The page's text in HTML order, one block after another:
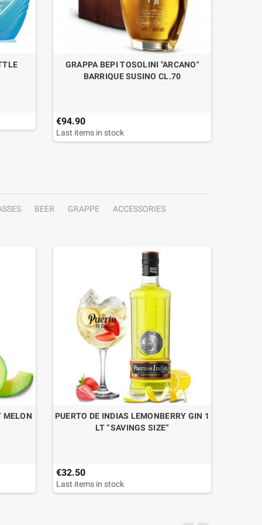
GRAPPA BEPI TOSOLINI "ARCANO"
BARRIQUE SUSINO CL.70
€94.90
Last items in stock
BEER GRAPPE
ACCESSORIES
MELON
PUERTO DE INDIAS LEMONBERRY GIN 1
LT “SAVINGS SIZE”
€32.50
Last items in stock